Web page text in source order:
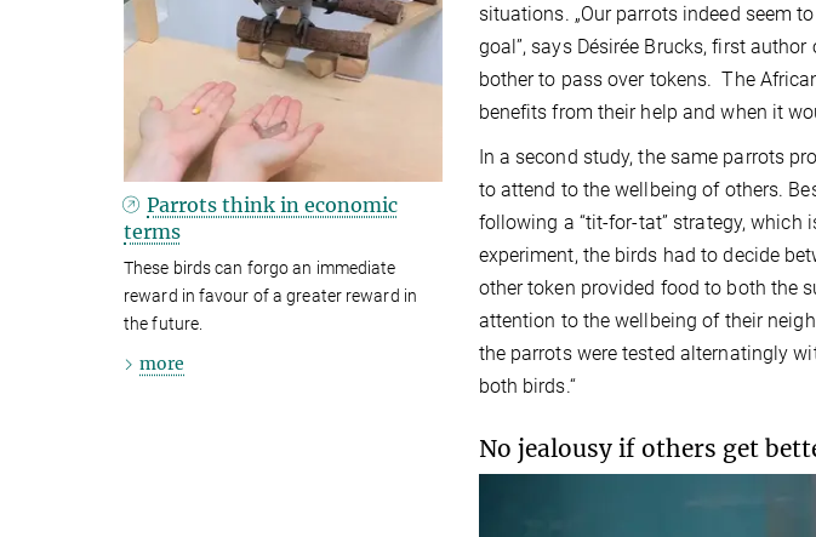
situations. „Our parrots indeed seem
goal”, says Désirée Brucks, first
bother to pass over tokens. The
benefits from their help and when it
In a second study, the same parrots
to attend to the wellbeing of others.
following a “tit-for-tat” strategy,
experiment, the birds had to decide
other token provided food to both the
attention to the wellbeing of their
the parrots were tested alternatingly
both birds.“
No jealousy if others get
Parrots think in economic
terms
These birds can forgo an immediate
reward in favour of a greater reward in
the future.
more